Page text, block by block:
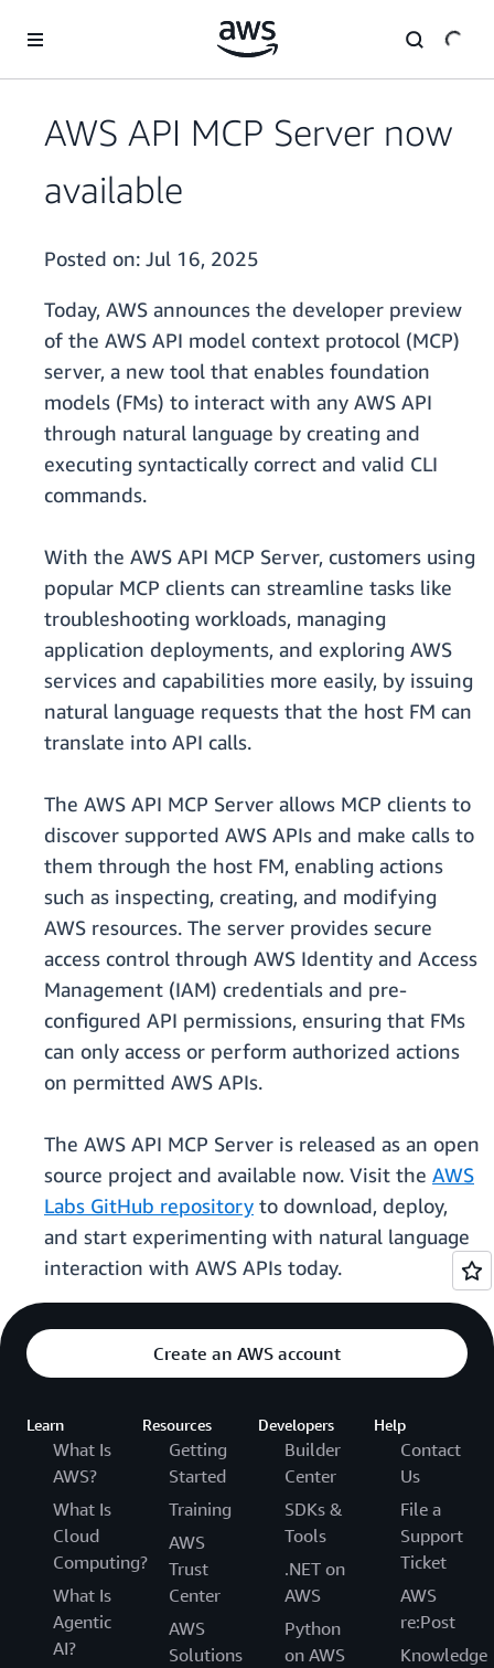
AWS API MCP Server now
available
Posted on: Jul 16, 2025
Today, AWS announces the developer preview
of the AWS API model context protocol (MCP)
server, a new tool that enables foundation
models (FMs) to interact with any AWS API
through natural language by creating and
executing syntactically correct and valid CLI
commands.
With the AWS API MCP Server, customers using
popular MCP clients can streamline tasks like
troubleshooting workloads, managing
application deployments, and exploring AWS
services and capabilities more easily, by issuing
natural language requests that the host FM can
translate into API calls.
The AWS API MCP Server allows MCP clients to
discover supported AWS APIs and make calls to
them through the host FM, enabling actions
such as inspecting, creating, and modifying
AWS resources. The server provides secure
access control through AWS Identity and Access
Management (IAM) credentials and pre-
configured API permissions, ensuring that FMs
can only access or perform authorized actions
on permitted AWS APIs.
The AWS API MCP Server is released as an open
source project and available now. Visit the AWS
Labs GitHub repository to download, deploy,
and start experimenting with natural language
interaction with AWS APIs today.
Create an AWS account
Learn
What Is
AWS?
What Is
Cloud
Computing?
What Is
Agentic
AI?
Resources
Getting
Started
Training
AWS
Trust
Center
AWS
Solutions
Developers
Builder
Center
SDKs &
Tools
.NET on
AWS
Python
on AWS
Help
Contact
Us
File a
Support
Ticket
AWS
re:Post
Knowledge